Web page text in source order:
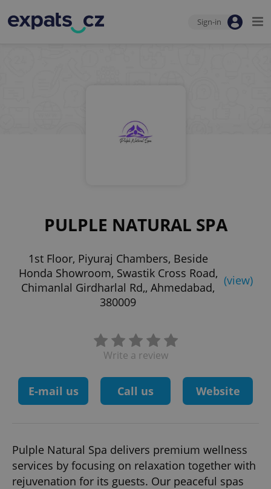
Sign-in
PULPLE NATURAL SPA
1st Floor, Piyuraj Chambers, Beside
Honda Showroom, Swastik Cross Road,
Chimanlal Girdharlal Rd,, Ahmedabad,
380009
(view)
Write a review
E-mail us Call us Website
Pulple Natural Spa delivers premium wellness
services by focusing on relaxation together with
rejuvenation for its guests. Our peaceful spas